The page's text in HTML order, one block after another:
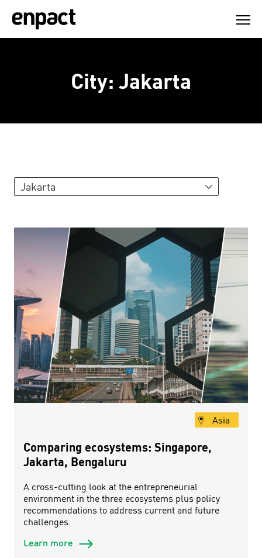
City: Jakarta
Jakarta
Asia
Comparing ecosystems: Singapore,
Jakarta, Bengaluru
A cross-cutting look at the entrepreneurial
environment in the three ecosystems plus policy
recommendations to address current and future
challenges.
Learn more